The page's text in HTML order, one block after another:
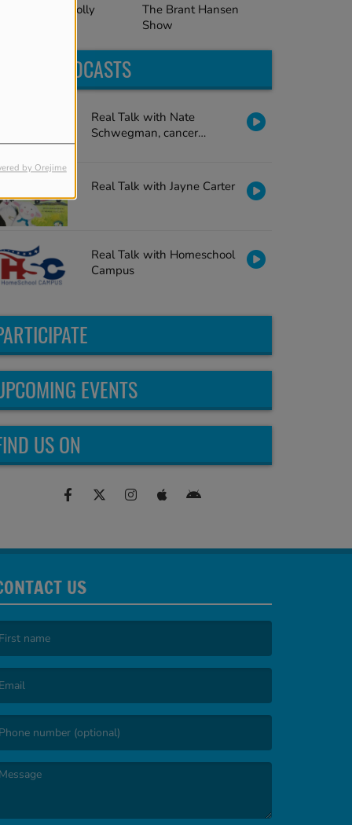
by Orejime
Talk with Holly
The Brant Hansen
Show
LATEST PODCASTS
Real Talk with Nate
Schwegman, cancer
Real Talk with Jayne Carter
Real Talk with Homeschool
Campus
EVENTS
US ON
US